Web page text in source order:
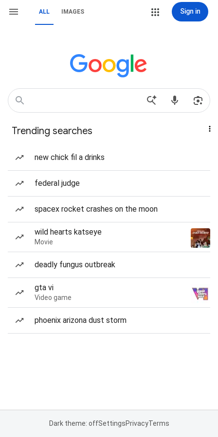
ALL IMAGES Sign in
Trending searches
new chick fil a drinks
federal judge
spacex rocket crashes on the moon
wild hearts katseye
Movie
deadly fungus outbreak
gta vi
Video game
phoenix arizona dust storm
Dark theme: offSettingsPrivacyTerms